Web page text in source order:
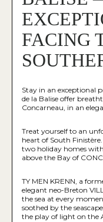
FACING
Stay in an exceptional
de la Balise offer
Concarneau, in an
Treat yourself to an
heart of South
two holiday homes
above the Bay of
TY MEN KRENN, a
elegant neo-Breton
the sea at every
soothed by the
the play of light on the